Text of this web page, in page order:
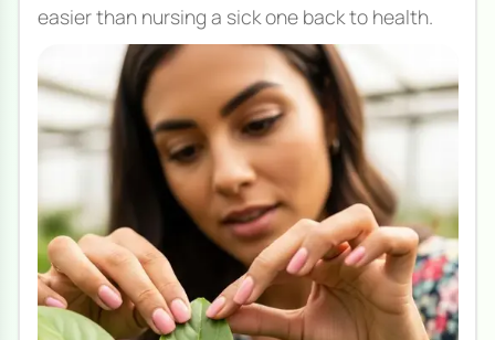
easier than nursing a sick one back to health.